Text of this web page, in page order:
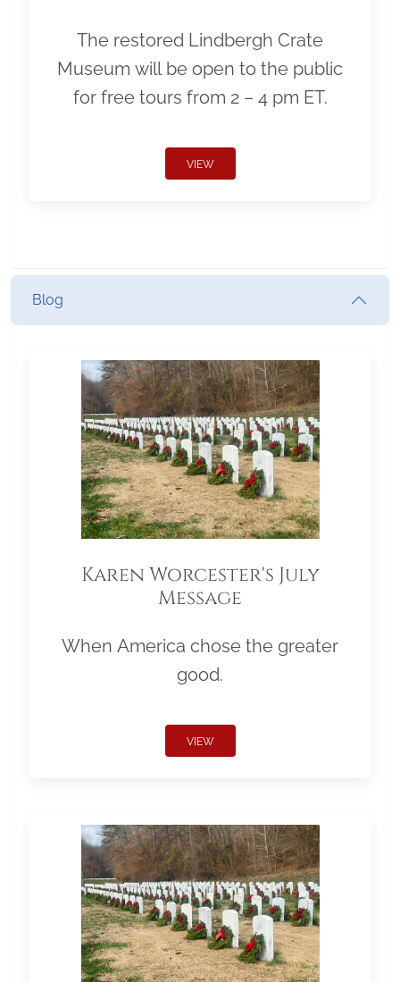
The restored Lindbergh Crate
Museum will be open to the public
for free tours from 2 – 4 pm ET.
VIEW
Blog
Karen Worcester's July
Message
When America chose the greater
good.
VIEW